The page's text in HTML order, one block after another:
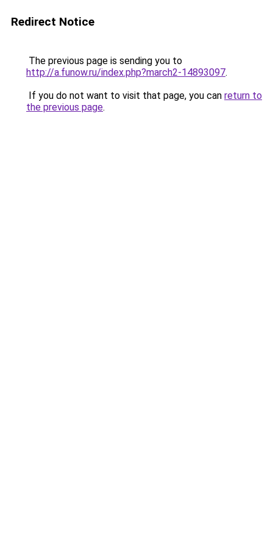
Redirect Notice
The previous page is sending you to
http://a.funow.ru/index.php?march2-14893097.
If you do not want to visit that page, you can return to
the previous page.